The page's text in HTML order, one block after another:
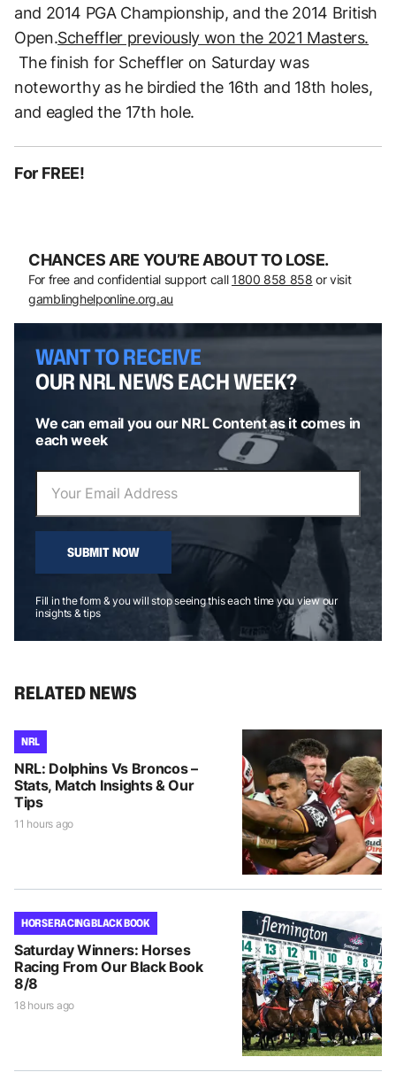
and 2014 PGA Championship, and the 2014 British
Open.Scheffler previously won the 2021 Masters.
The finish for Scheffler on Saturday was
noteworthy as he birdied the 16th and 18th holes,
and eagled the 17th hole.
For FREE!
CHANCES ARE YOU’RE ABOUT TO LOSE.
For free and confidential support call 1800 858 858 or visit
gamblinghelponline.org.au
WANT TO RECEIVE
OUR NRL NEWS EACH WEEK?
We can email you our NRL Content as it comes in
each week
SUBMIT NOW
Fill in the form & you will stop seeing this each time you view our
insights & tips
RELATED NEWS
NRL
NRL: Dolphins Vs Broncos –
Stats, Match Insights & Our
Tips
11 hours ago
HORSE RACING BLACK BOOK
Saturday Winners: Horses
Racing From Our Black Book
8/8
18 hours ago